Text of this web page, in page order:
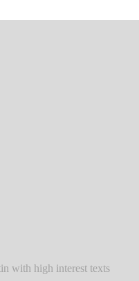
with high interest texts